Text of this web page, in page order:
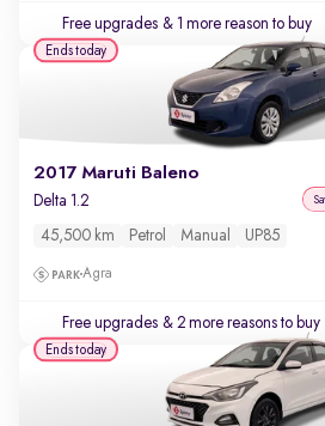
Free upgrades & 1 more reason to buy
2017 Maruti Baleno
Delta 1.2
45,500 km Petrol Manual UP85
Agra
Free upgrades & 2 more reasons to buy
Ends today
Ends today